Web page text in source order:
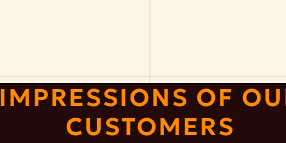
IMPRESSIONS OF
CUSTOMERS